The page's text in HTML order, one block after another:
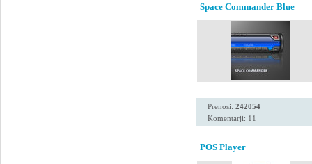
Space Commander Blue
Prenosi: 242054
Komentarji: 11
POS Player